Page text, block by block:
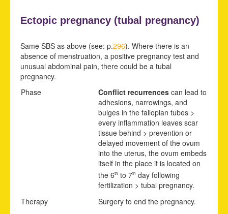
Ectopic pregnancy (tubal pregnancy)
Same SBS as above (see: p.296). Where there is an
absence of menstruation, a positive pregnancy test and
unusual abdominal pain, there could be a tubal
pregnancy.
Phase
Conflict recurrences can lead to
adhesions, narrowings, and
bulges in the fallopian tubes >
every inflammation leaves scar
tissue behind > prevention or
delayed movement of the ovum
into the uterus, the ovum embeds
itself in the place it is located on
the 6th to 7th day following
fertilization > tubal pregnancy.
Therapy
Surgery to end the pregnancy.